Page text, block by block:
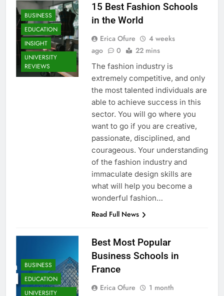
BUSINESS
EDUCATION
INSIGHT
UNIVERSITY
REVIEWS
15 Best Fashion Schools
in the World
Erica Ofure
4 weeks
ago
0 22 mins
The fashion industry is
extremely competitive, and only
the most talented individuals are
able to achieve success in this
sector. You will go where you
want to go if you are creative,
passionate, disciplined, and
courageous. Your understanding
of the fashion industry and
immaculate design skills are
what will help you become a
wonderful fashion…
Read Full News
BUSINESS
EDUCATION
UNIVERSITY
Best Most Popular
Business Schools in
France
Erica Ofure
1 month